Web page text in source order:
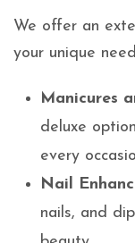
We offer an
your unique
Manicures
deluxe
every
Nail
nails, and